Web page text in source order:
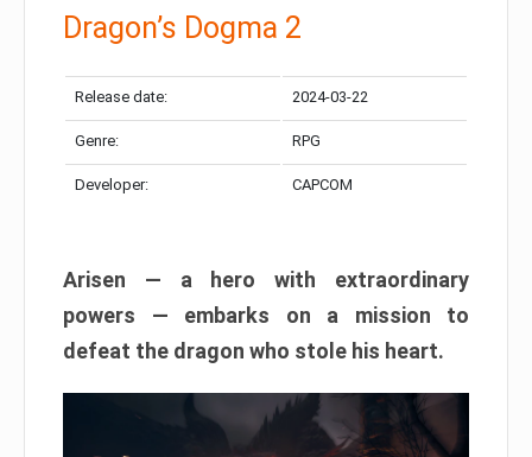
Dragon’s Dogma 2
Release date: 2024-03-22
Genre: RPG
Developer: CAPCOM
Arisen — a hero with extraordinary
powers — embarks on a mission to
defeat the dragon who stole his heart.